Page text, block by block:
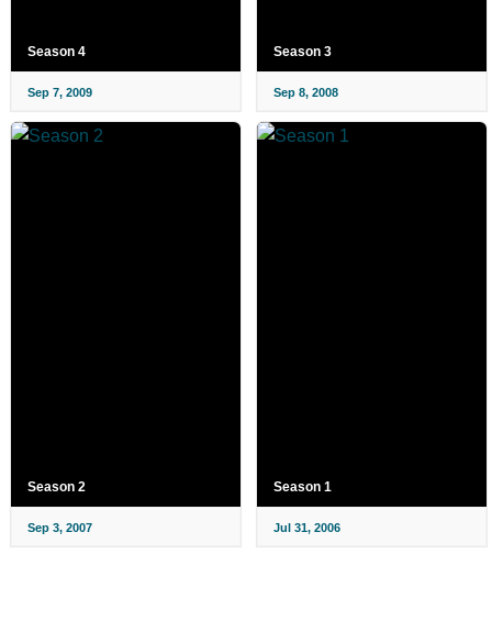
Season 4
Sep 7, 2009
Season 3
Sep 8, 2008
Season 2
Sep 3, 2007
Season 1
Jul 31, 2006